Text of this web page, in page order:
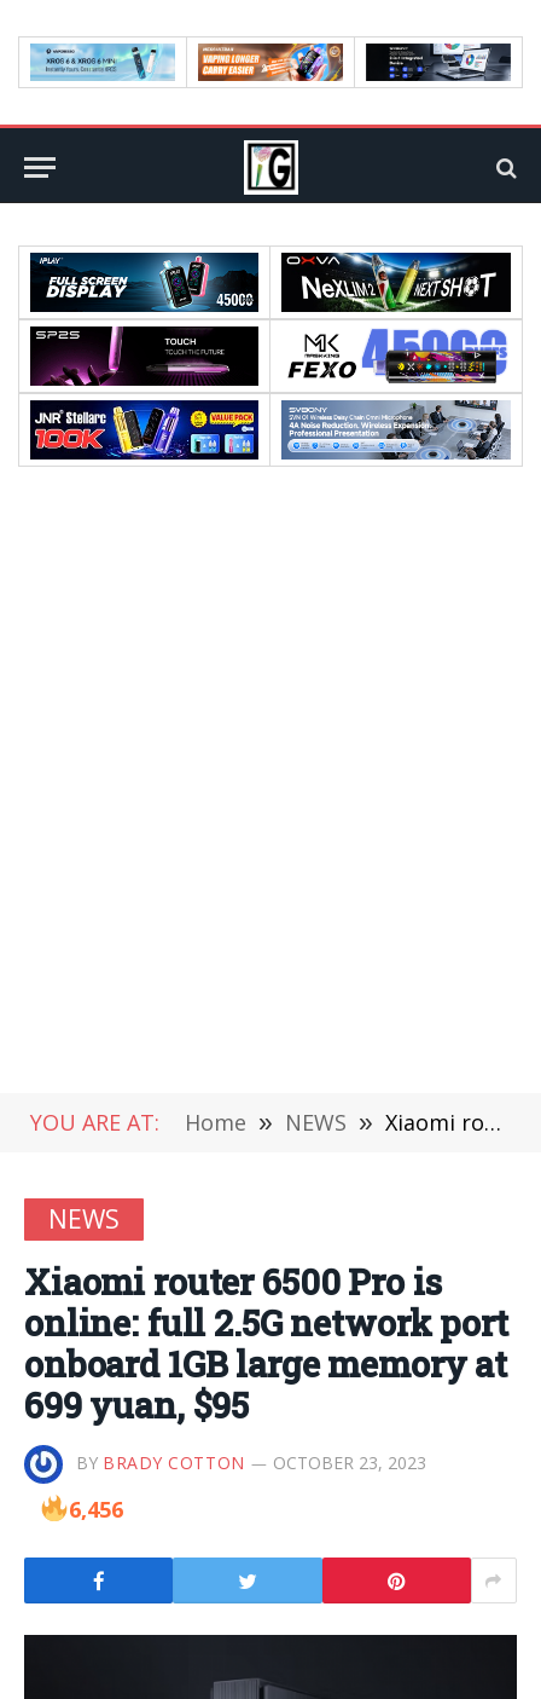
YOU ARE AT: Home » NEWS » Xiaomi router 6500 Pro is online: full 2.5G network port onboard 1GB large memory at 699 yuan, $95
NEWS
Xiaomi router 6500 Pro is
online: full 2.5G network port
onboard 1GB large memory at
699 yuan, $95
BY BRADY COTTON OCTOBER 23, 2023
6,456